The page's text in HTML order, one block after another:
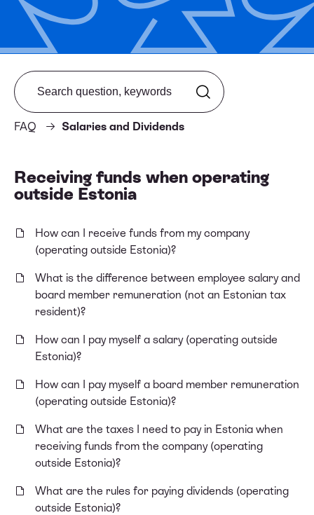
FAQ Salaries and Dividends
Search from FAQ
Receiving funds when operating
outside Estonia
How can I receive funds from my company
(operating outside Estonia)?
What is the difference between employee salary and
board member remuneration (not an Estonian tax
resident)?
How can I pay myself a salary (operating outside
Estonia)?
How can I pay myself a board member remuneration
(operating outside Estonia)?
What are the taxes I need to pay in Estonia when
receiving funds from the company (operating
outside Estonia)?
What are the rules for paying dividends (operating
outside Estonia)?